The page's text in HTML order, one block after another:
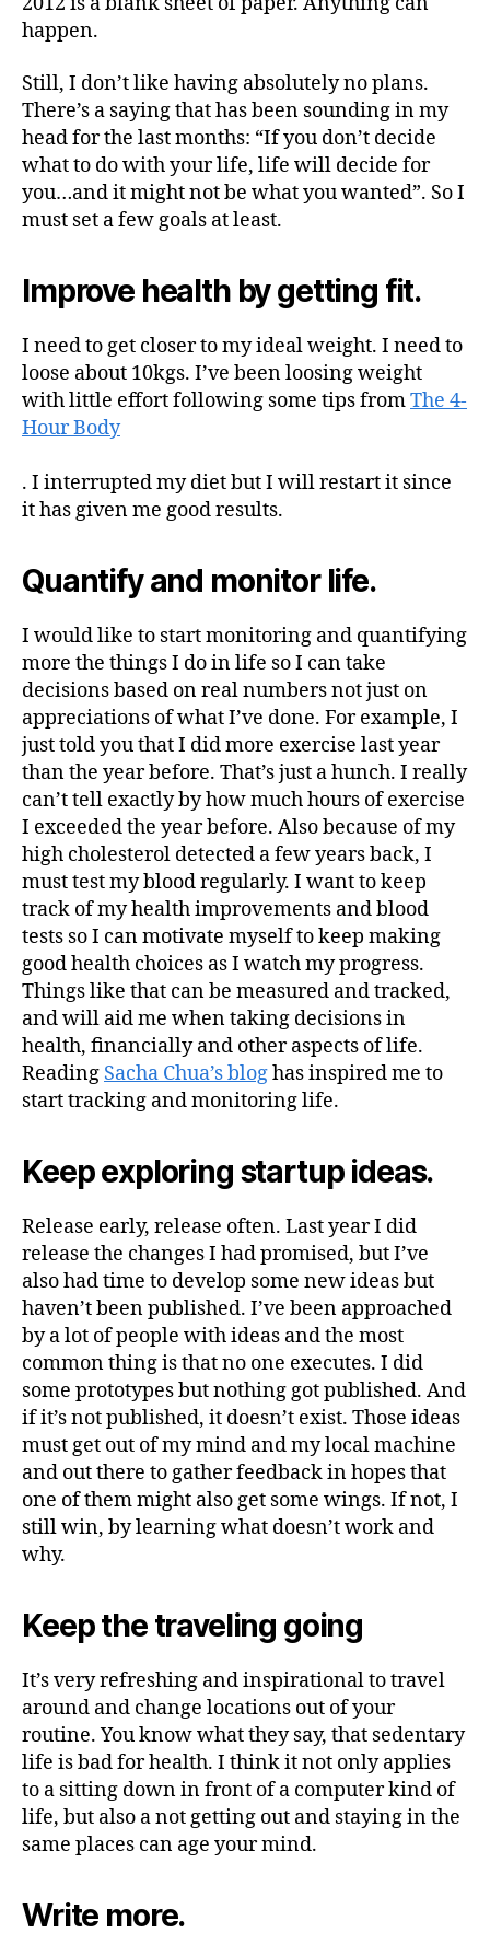
happen.
Still, I don’t like having absolutely no plans.
There’s a saying that has been sounding in my
head for the last months: “If you don’t decide
what to do with your life, life will decide for
you…and it might not be what you wanted”. So I
must set a few goals at least.
Improve health by getting fit.
I need to get closer to my ideal weight. I need to
loose about 10kgs. I’ve been loosing weight
with little effort following some tips fromThe 4-
Hour Body
. I interrupted my diet but I will restart it since
it has given me good results.
Quantify and monitor life.
I would like to start monitoring and quantifying
more the things I do in life so I can take
decisions based on real numbers not just on
appreciations of what I’ve done. For example, I
just told you that I did more exercise last year
than the year before. That’s just a hunch. I really
can’t tell exactly by how much hours of exercise
I exceeded the year before. Also because of my
high cholesterol detected a few years back, I
must test my blood regularly. I want to keep
track of my health improvements and blood
tests so I can motivate myself to keep making
good health choices as I watch my progress.
Things like that can be measured and tracked,
and will aid me when taking decisions in
health, financially and other aspects of life.
Reading Sacha Chua’s bloghas inspired me to
start tracking and monitoring life.
Keep exploring startup ideas.
Release early, release often. Last year I did
release the changes I had promised, but I’ve
also had time to develop some new ideas but
haven’t been published. I’ve been approached
by a lot of people with ideas and the most
common thing is that no one executes. I did
some prototypes but nothing got published. And
if it’s not published, it doesn’t exist. Those ideas
must get out of my mind and my local machine
and out there to gather feedback in hopes that
one of them might also get some wings. If not, I
still win, by learning what doesn’t work and
why.
Keep the traveling going
It’s very refreshing and inspirational to travel
around and change locations out of your
routine. You know what they say, that sedentary
life is bad for health. I think it not only applies
to a sitting down in front of a computer kind of
life, but also a not getting out and staying in the
same places can age your mind.
Write more.